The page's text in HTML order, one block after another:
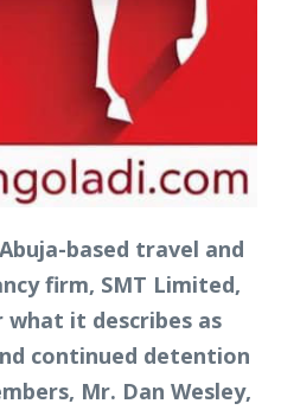
based travel and
firm, SMT Limited,
what it describes as
continued detention
Mr. Dan Wesley,